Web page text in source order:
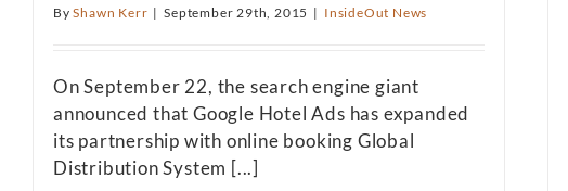
ByShawn Kerr | September 29th, 2015 | InsideOut News
On September 22, the search engine giant
announced that Google Hotel Ads has expanded
its partnership with online booking Global
Distribution System [...]